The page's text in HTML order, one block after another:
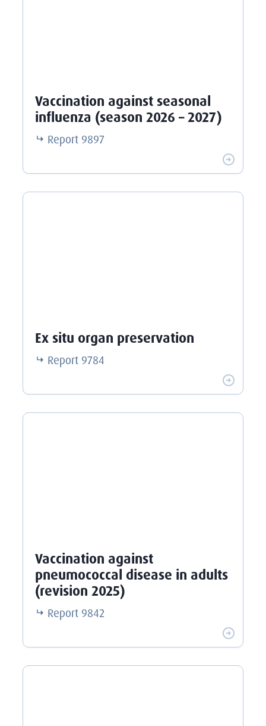
Vaccination against seasonal
influenza (season 2026 – 2027)
Report 9897
Ex situ organ preservation
Report 9784
Vaccination against
pneumococcal disease in adults
(revision 2025)
Report 9842